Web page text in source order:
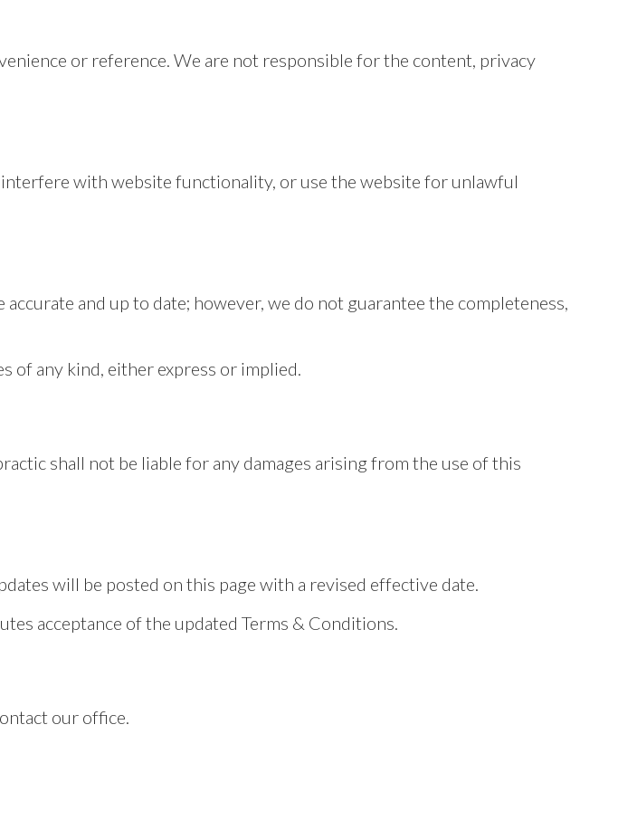
or reference. We are not responsible for the content, privacy
with website functionality, or use the website for unlawful
and up to date; however, we do not guarantee the completeness,
of any kind, either express or implied.
shall not be liable for any damages arising from the use of this
will be posted on this page with a revised effective date.
acceptance of the updated Terms & Conditions.
our office.